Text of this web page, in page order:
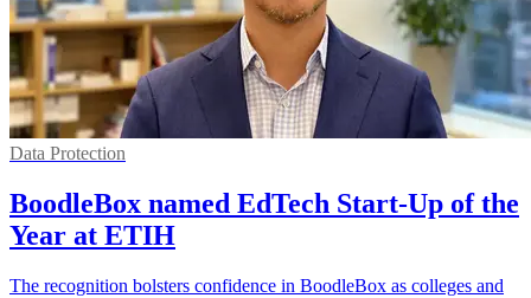
Data Protection
BoodleBox named EdTech Start-Up of the
Year at ETIH
The recognition bolsters confidence in BoodleBox as colleges and